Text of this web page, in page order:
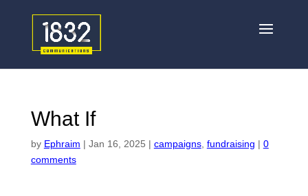
What If
by Ephraim | Jan 16, 2025 | campaigns, fundraising | 0
comments